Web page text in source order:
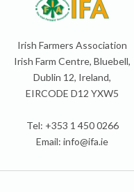
Irish Farmers Association
Irish Farm Centre, Bluebell,
Dublin 12, Ireland,
EIRCODE D12 YXW5
Tel: +353 1 450 0266
Email: info@ifa.ie